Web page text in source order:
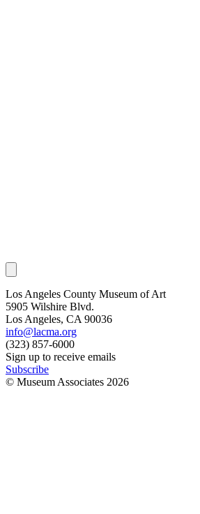
Los Angeles County Museum of Art
5905 Wilshire Blvd.
Los Angeles, CA 90036
info@lacma.org
(323) 857-6000
Sign up to receive emails
Subscribe
© Museum Associates 2026